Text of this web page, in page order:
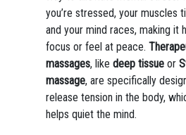
you’re stressed, your muscles
and your mind races, making it
focus or feel at peace.
massages, like deep tissueor
massage, are specifically
release tension in the body,
helps quiet the mind.